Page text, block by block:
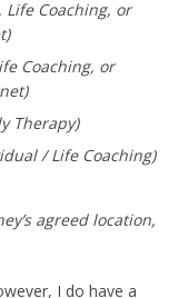
Coaching, or
Coaching, or
Therapy)
/ Life Coaching)
agreed location,
I do have a